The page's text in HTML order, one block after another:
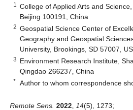
1
College of Applied Arts and
Beijing 100191, China
2 Geospatial Science Center of
Geography and Geospatial
University, Brookings, SD 57007,
3 Environment Research Institute,
Qingdao 266237, China
* Author to whom correspondence
Remote Sens. 2022 14(5), 1273;